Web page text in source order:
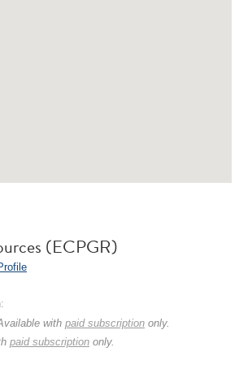
(ECPGR)
with paid subscription only.
paid subscription only.